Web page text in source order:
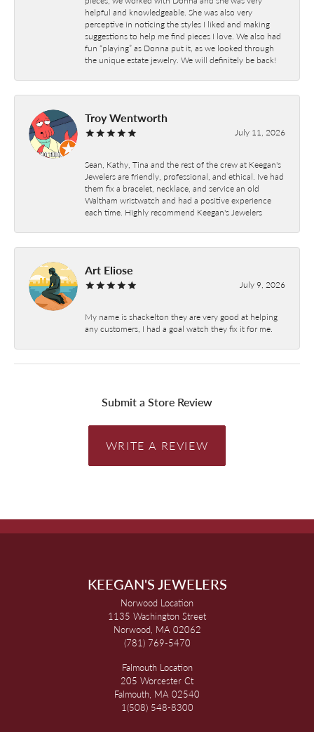
helpful and knowledgeable. She was also very
perceptive in noticing the styles I liked and making
suggestions to help me find pieces I love. We also had
fun “playing” as Donna put it, as we looked through
the unique estate jewelry. We will definitely be back!
Troy Wentworth
July 11, 2026
Sean, Kathy, Tina and the rest of the crew at Keegan's
Jewelers are friendly, professional, and ethical. Ive had
them fix a bracelet, necklace, and service an old
Waltham wristwatch and had a positive experience
each time. Highly recommend Keegan's Jewelers
Art Eliose
July 9, 2026
My name is shackelton they are very good at helping
any customers, I had a goal watch they fix it for me.
Submit a Store Review
WRITE A REVIEW
KEEGAN'S JEWELERS
Norwood Location
1135 Washington Street
Norwood, MA 02062
(781) 769-5470
Falmouth Location
205 Worcester Ct
Falmouth, MA 02540
1(508) 548-8300